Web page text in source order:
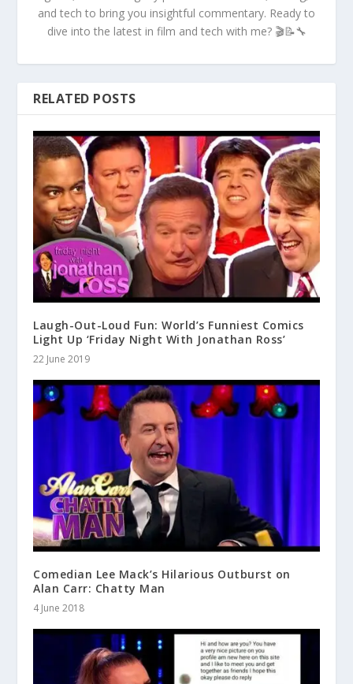
and tech to bring you insightful commentary. Ready to
dive into the latest in film and tech with me? 🎬📝🔧
RELATED POSTS
Laugh-Out-Loud Fun: World’s Funniest Comics
Light Up ‘Friday Night With Jonathan Ross’
22 June 2019
Comedian Lee Mack’s Hilarious Outburst on
Alan Carr: Chatty Man
4 June 2018